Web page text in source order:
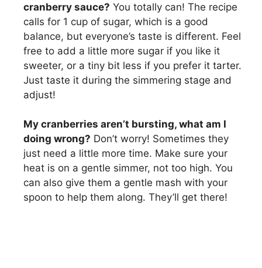
cranberry sauce? You totally can! The recipe
calls for 1 cup of sugar, which is a good
balance, but everyone’s taste is different. Feel
free to add a little more sugar if you like it
sweeter, or a tiny bit less if you prefer it tarter.
Just taste it during the simmering stage and
adjust!
My cranberries aren’t bursting, what am I
doing wrong? Don’t worry! Sometimes they
just need a little more time. Make sure your
heat is on a gentle simmer, not too high. You
can also give them a gentle mash with your
spoon to help them along. They’ll get there!